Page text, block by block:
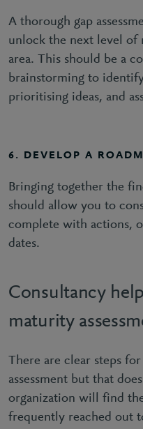
A thorough gap
unlock the next level of
area. This should be a
brainstorming to
prioritising ideas, and
6. DEVELOP A
Bringing together the
should allow you to
complete with actions,
dates.
Consultancy
maturity
There are clear steps
assessment but that
organization will find
frequently reached out